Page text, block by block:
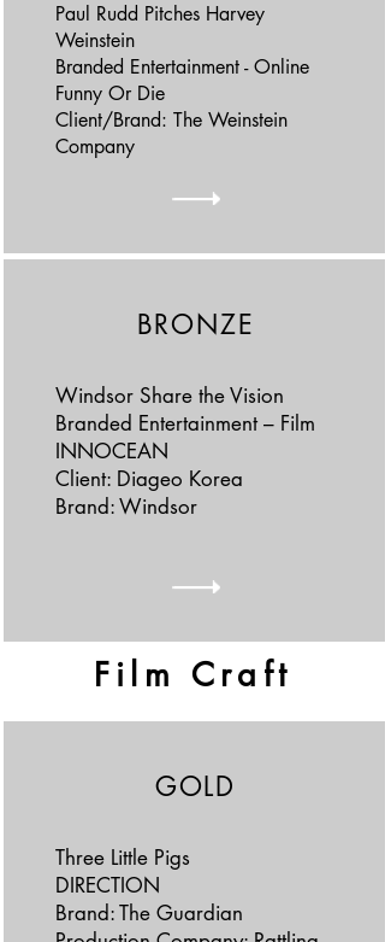
Paul Rudd Pitches Harvey
Weinstein
Branded Entertainment - Online
Funny Or Die
Client/Brand: The Weinstein
Company
BRONZE
Windsor Share the Vision
Branded Entertainment – Film
INNOCEAN
Client: Diageo Korea
Brand: Windsor
Film Craft
GOLD
Three Little Pigs
DIRECTION
Brand: The Guardian